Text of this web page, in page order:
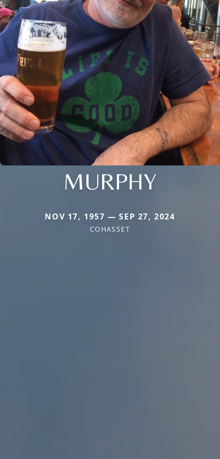
MURPHY
NOV 17, 1957 — SEP 27, 2024
COHASSET